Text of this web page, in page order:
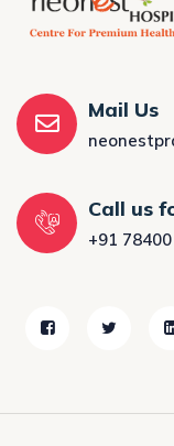
Mail Us
Call us
+91